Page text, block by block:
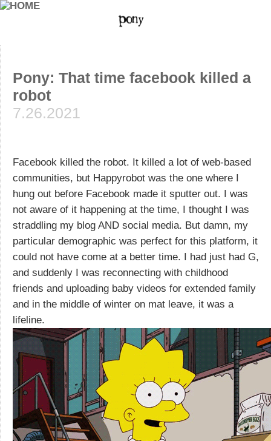
Pony: That time facebook killed a
robot
7.26.2021
Facebook killed the robot. It killed a lot of web-based
communities, but Happyrobot was the one where I
hung out before Facebook made it sputter out. I was
not aware of it happening at the time, I thought I was
straddling my blog AND social media. But damn, my
particular demographic was perfect for this platform, it
could not have come at a better time. I had just had G,
and suddenly I was reconnecting with childhood
friends and uploading baby videos for extended family
and in the middle of winter on mat leave, it was a
lifeline.